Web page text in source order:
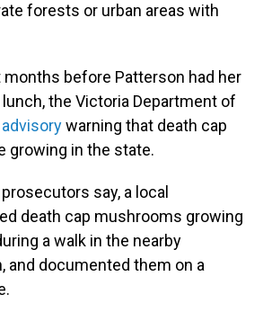
forests or urban areas with
months before Patterson had her
the Victoria Department of
warning that death cap
growing in the state.
say, a local
death cap mushrooms growing
a walk in the nearby
and documented them on a